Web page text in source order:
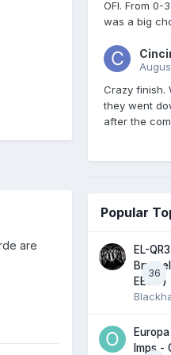
are
OFI. From 0-
was a big
Crazy finish.
they went
after the
Popular
36
EL-
EEST)
Imps -